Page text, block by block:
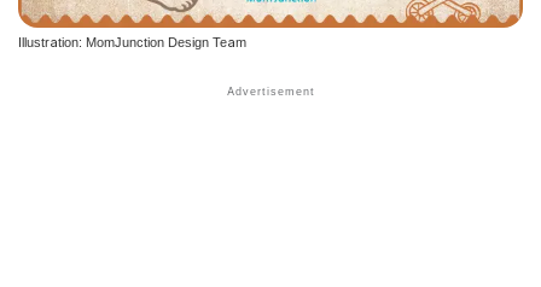
Illustration: MomJunction Design Team